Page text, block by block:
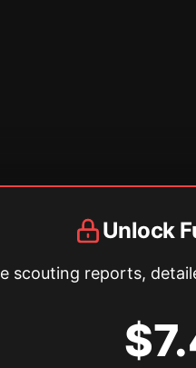
Unlock
scouting reports,